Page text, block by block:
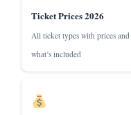
Ticket Prices 2026
All ticket types with prices and
what’s included